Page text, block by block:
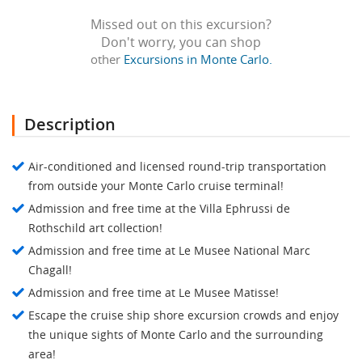
Missed out on this excursion?
Don't worry, you can shop
other Excursions in Monte Carlo.
Description
Air-conditioned and licensed round-trip transportation
from outside your Monte Carlo cruise terminal!
Admission and free time at the Villa Ephrussi de
Rothschild art collection!
Admission and free time at Le Musee National Marc
Chagall!
Admission and free time at Le Musee Matisse!
Escape the cruise ship shore excursion crowds and enjoy
the unique sights of Monte Carlo and the surrounding
area!